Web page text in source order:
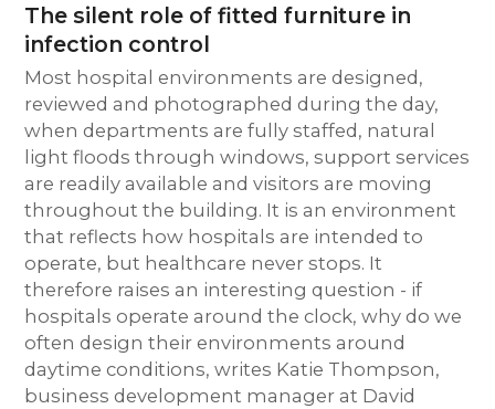
The silent role of fitted furniture in
infection control
Most hospital environments are designed,
reviewed and photographed during the day,
when departments are fully staffed, natural
light floods through windows, support services
are readily available and visitors are moving
throughout the building. It is an environment
that reflects how hospitals are intended to
operate, but healthcare never stops. It
therefore raises an interesting question - if
hospitals operate around the clock, why do we
often design their environments around
daytime conditions, writes Katie Thompson,
business development manager at David